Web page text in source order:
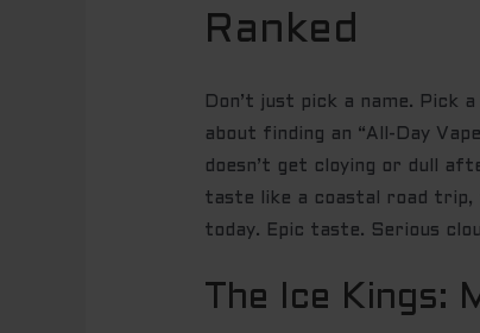
Ranked
Don’t just pick a name. Pick
about finding an “All-Day
doesn’t get cloying or dull
taste like a coastal road trip,
today. Epic taste. Serious
The Ice Kings: